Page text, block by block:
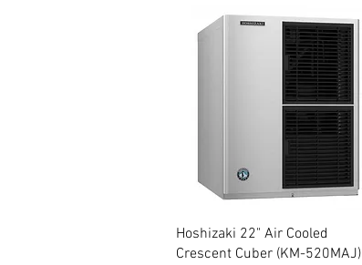
Quick View
Hoshizaki 22" Air Cooled
Crescent Cuber (KM-520MAJ)